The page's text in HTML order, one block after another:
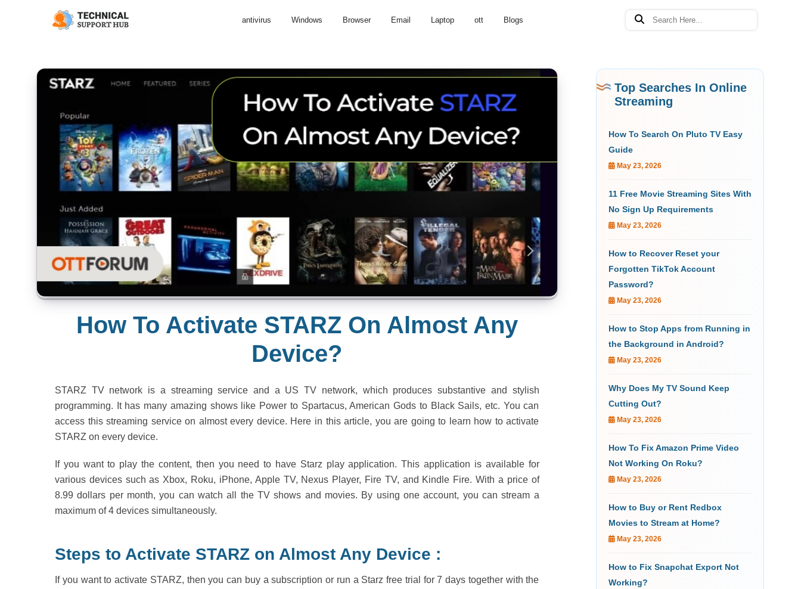
antivirus Windows Browser Email Laptop ott Blogs
How To Activate STARZ On Almost Any
Device?
STARZ TV network is a streaming service and a US TV network, which produces substantive and stylish
programming. It has many amazing shows like Power to Spartacus, American Gods to Black Sails, etc. You can
access this streaming service on almost every device. Here in this article, you are going to learn how to activate
STARZ on every device.
If you want to play the content, then you need to have Starz play application. This application is available for
various devices such as Xbox, Roku, iPhone, Apple TV, Nexus Player, Fire TV, and Kindle Fire. With a price of
8.99 dollars per month, you can watch all the TV shows and movies. By using one account, you can stream a
maximum of 4 devices simultaneously.
Steps to Activate STARZ on Almost Any Device :
If you want to activate STARZ, then you can buy a subscription or run a Starz free trial for 7 days together with the
Top Searches In Online
Streaming
How To Search On Pluto TV Easy
Guide
May 23, 2026
11 Free Movie Streaming Sites With
No Sign Up Requirements
May 23, 2026
How to Recover Reset your
Forgotten TikTok Account
Password?
May 23, 2026
How to Stop Apps from Running in
the Background in Android?
May 23, 2026
Why Does My TV Sound Keep
Cutting Out?
May 23, 2026
How To Fix Amazon Prime Video
Not Working On Roku?
May 23, 2026
How to Buy or Rent Redbox
Movies to Stream at Home?
May 23, 2026
How to Fix Snapchat Export Not
Working?